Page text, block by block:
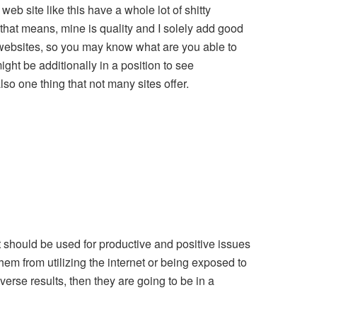
site like this have a whole lot of shitty
means, mine is quality and I solely add good
so you may know what are you able to
be additionally in a position to see
one thing that not many sites offer.
be used for productive and positive issues
from utilizing the internet or being exposed to
results, then they are going to be in a